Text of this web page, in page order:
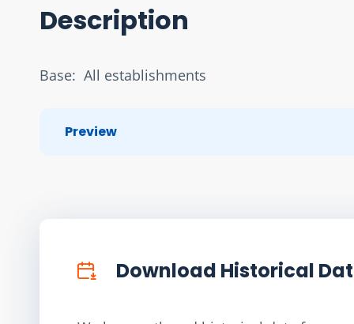
Description
Base:  All establishments
Preview
Download Historical